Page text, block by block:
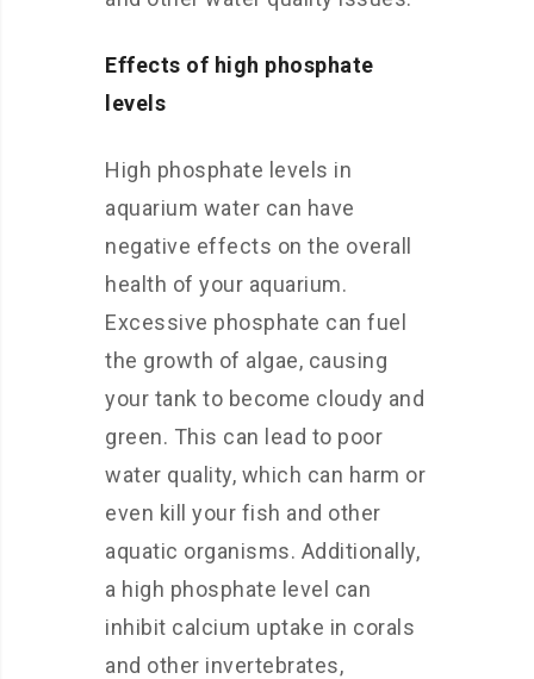
Effects of high phosphate
levels
High phosphate levels in
aquarium water can have
negative effects on the overall
health of your aquarium.
Excessive phosphate can fuel
the growth of algae, causing
your tank to become cloudy and
green. This can lead to poor
water quality, which can harm or
even kill your fish and other
aquatic organisms. Additionally,
a high phosphate level can
inhibit calcium uptake in corals
and other invertebrates,